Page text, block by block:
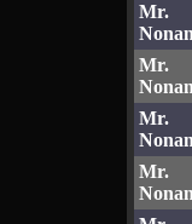
Mr.
Mr.
Mr.
Mr.